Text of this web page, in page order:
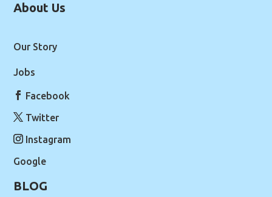
About Us
Our Story
Jobs
Facebook
Twitter
Instagram
Google
BLOG